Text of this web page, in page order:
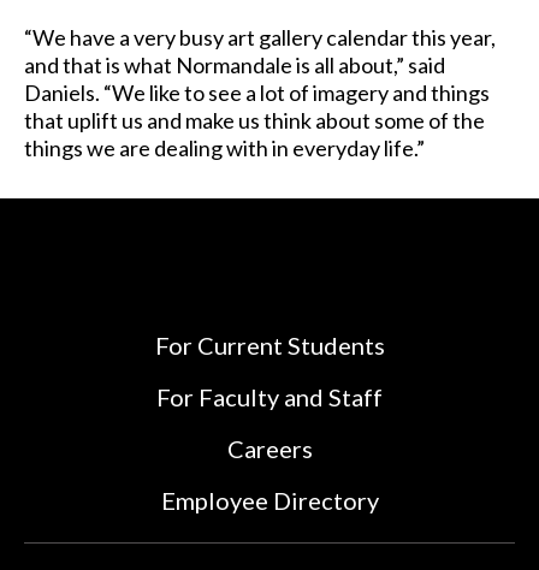
“We have a very busy art gallery calendar this year,
and that is what Normandale is all about,” said
Daniels. “We like to see a lot of imagery and things
that uplift us and make us think about some of the
things we are dealing with in everyday life.”
For Current Students
For Faculty and Staff
Careers
Employee Directory